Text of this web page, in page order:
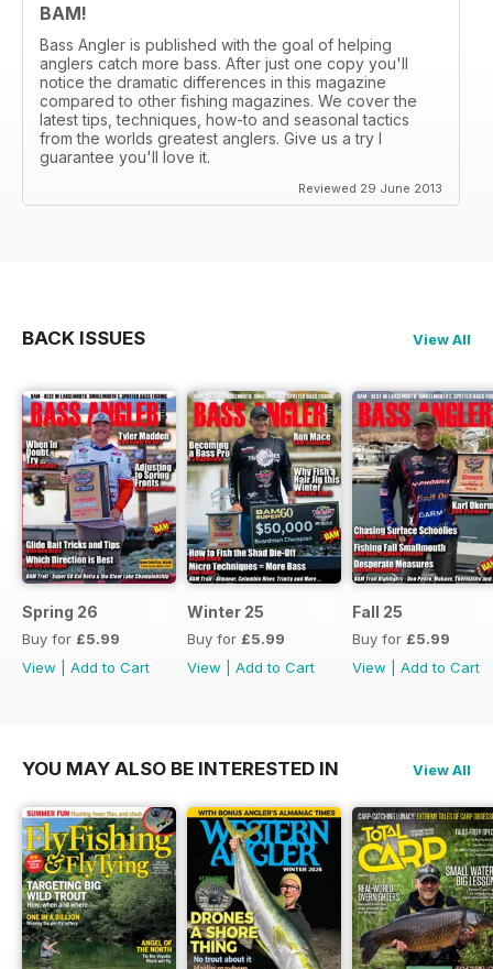
BAM!
Bass Angler is published with the goal of helping
anglers catch more bass. After just one copy you'll
notice the dramatic differences in this magazine
compared to other fishing magazines. We cover the
latest tips, techniques, how-to and seasonal tactics
from the worlds greatest anglers. Give us a try I
guarantee you'll love it.
Reviewed 29 June 2013
BACK ISSUES View All
Spring 26
Buy for £5.99
View
Add to Cart
Winter 25
Buy for £5.99
View
Add to Cart
Fall 25
Buy for £5.99
View
Add to Cart
YOU MAY ALSO BE INTERESTED IN View All